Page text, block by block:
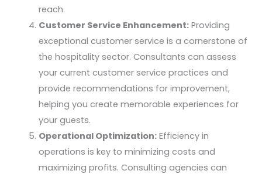
reach.
Customer Service Enhancement: Providing
exceptional customer service is a cornerstone of
the hospitality sector. Consultants can assess
your current customer service practices and
provide recommendations for improvement,
helping you create memorable experiences for
your guests.
Operational Optimization: Efficiency in
operations is key to minimizing costs and
maximizing profits. Consulting agencies can